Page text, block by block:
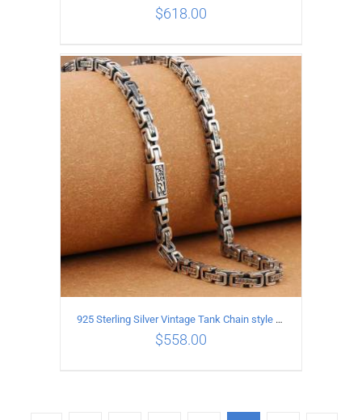
ADD TO CART / DETAILS
$618.00
925 Sterling Silver Vintage Tank Chain style Necklace Length 50CM Width 5MM
$558.00